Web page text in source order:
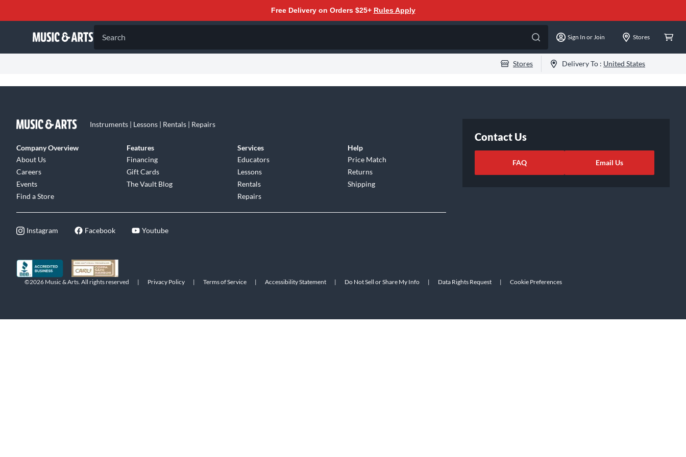
Free Delivery on Orders $25+ Rules Apply
Search Sign In or Join Stores
Stores Delivery To : United States
Instruments | Lessons | Rentals | Repairs
Company Overview
About Us
Careers
Events
Find a Store
Features
Financing
Gift Cards
The Vault Blog
Services
Educators
Lessons
Rentals
Repairs
Help
Price Match
Returns
Shipping
Instagram Facebook Youtube
Contact Us
FAQ Email Us
©2026 Music & Arts. All rights reserved | Privacy Policy | Terms of Service | Accessibility Statement | Do Not Sell or Share My Info | Data Rights Request | Cookie Preferences